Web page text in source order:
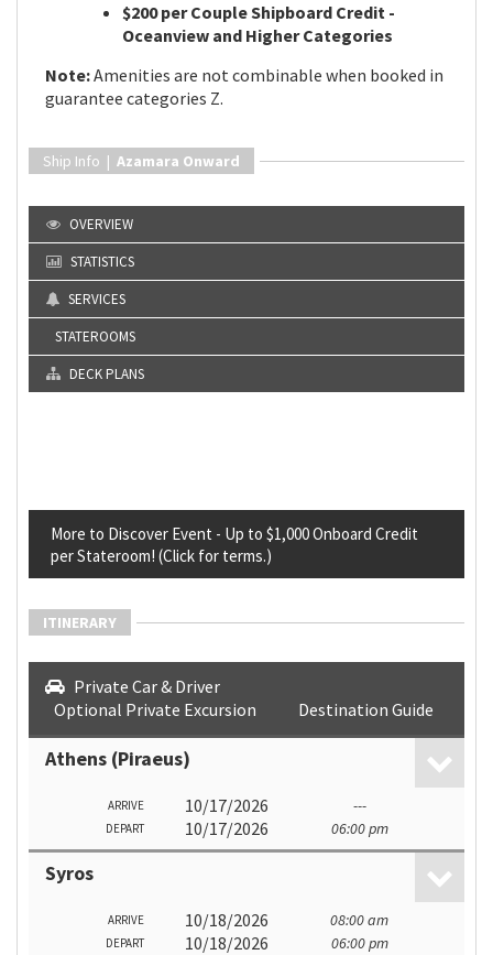
$200 per Couple Shipboard Credit -
Oceanview and Higher Categories
Note:Amenities are not combinable when booked in
guarantee categories Z.
Ship Info | Azamara Onward
OVERVIEW
STATISTICS
SERVICES
STATEROOMS
DECK PLANS
More to Discover Event - Up to $1,000 Onboard Credit
per Stateroom! (Click for terms.)
ITINERARY
Private Car & Driver
Optional Private Excursion
Destination Guide
Athens (Piraeus)
ARRIVE 10/17/2026 ---
DEPART 10/17/2026 06:00 pm
Syros
ARRIVE 10/18/2026 08:00 am
DEPART 10/18/2026 06:00 pm